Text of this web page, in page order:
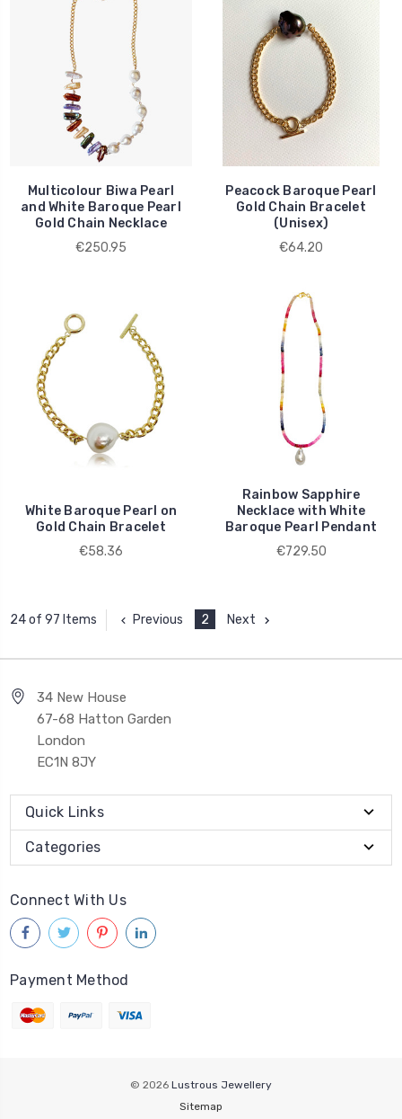
Multicolour Biwa Pearl
and White Baroque Pearl
Gold Chain Necklace
€250.95
Peacock Baroque Pearl
Gold Chain Bracelet
(Unisex)
€64.20
White Baroque Pearl on
Gold Chain Bracelet
€58.36
Rainbow Sapphire
Necklace with White
Baroque Pearl Pendant
€729.50
24 of 97 Items Previous 2 Next
34 New House
67-68 Hatton Garden
London
EC1N 8JY
Quick Links
Categories
Connect With Us
Payment Method
© 2026 Lustrous Jewellery
Sitemap